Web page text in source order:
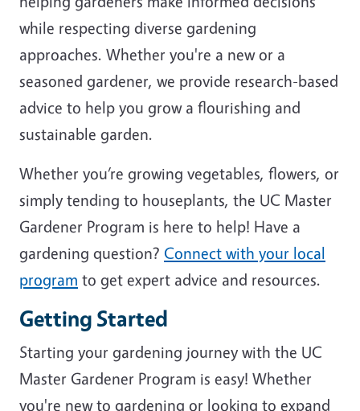
while respecting diverse gardening
approaches. Whether you're a new or a
seasoned gardener, we provide research-based
advice to help you grow a flourishing and
sustainable garden.
Whether you’re growing vegetables, flowers, or
simply tending to houseplants, the UC Master
Gardener Program is here to help! Have a
gardening question? Connect with your local
program to get expert advice and resources.
Getting Started
Starting your gardening journey with the UC
Master Gardener Program is easy! Whether
you're new to gardening or looking to expand